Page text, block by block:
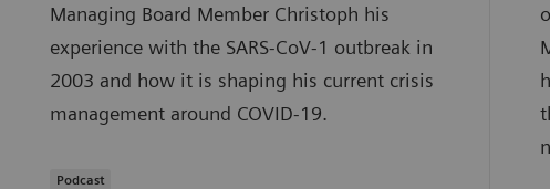
Managing Board Member Christoph his
experience with the SARS-CoV-1 outbreak in
2003 and how it is shaping his current crisis
management around COVID-19.
Podcast